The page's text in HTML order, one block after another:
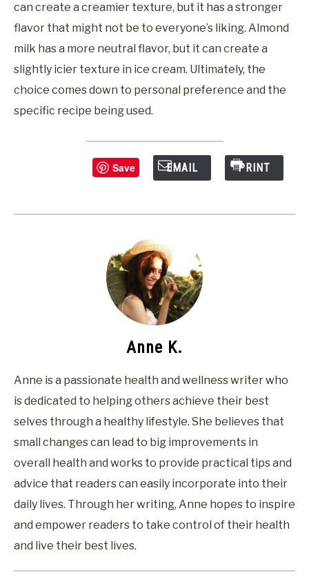
can create a creamier texture, but it has a stronger
flavor that might not be to everyone’s liking. Almond
milk has a more neutral flavor, but it can create a
slightly icier texture in ice cream. Ultimately, the
choice comes down to personal preference and the
specific recipe being used.
Save EMAIL PRINT
Anne K.
Anne is a passionate health and wellness writer who
is dedicated to helping others achieve their best
selves through a healthy lifestyle. She believes that
small changes can lead to big improvements in
overall health and works to provide practical tips and
advice that readers can easily incorporate into their
daily lives. Through her writing, Anne hopes to inspire
and empower readers to take control of their health
and live their best lives.